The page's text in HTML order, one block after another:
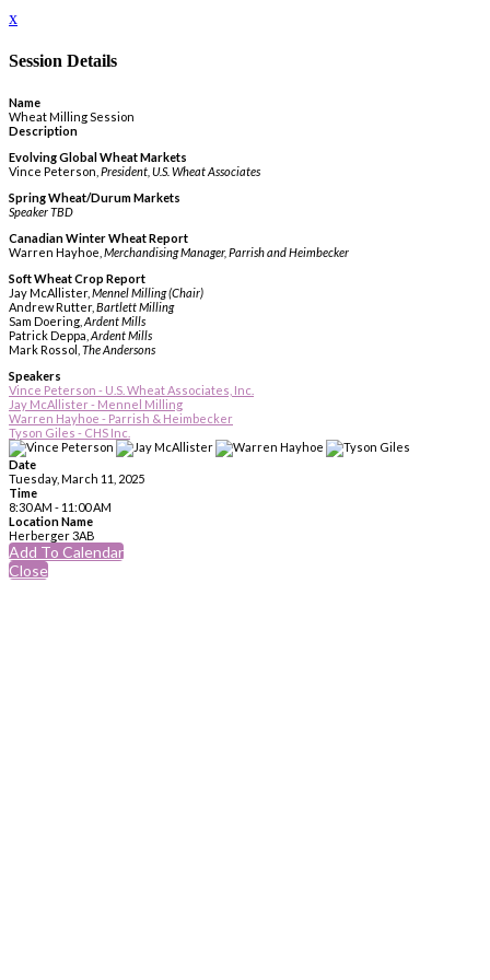
x
Session Details
Name
Wheat Milling Session
Description
Evolving Global Wheat Markets
Vince Peterson, President, U.S. Wheat Associates
Spring Wheat/Durum Markets
Speaker TBD
Canadian Winter Wheat Report
Warren Hayhoe, Merchandising Manager, Parrish and Heimbecker
Soft Wheat Crop Report
Jay McAllister, Mennel Milling (Chair)
Andrew Rutter, Bartlett Milling
Sam Doering, Ardent Mills
Patrick Deppa, Ardent Mills
Mark Rossol, The Andersons
Speakers
Vince Peterson - U.S. Wheat Associates, Inc.
Jay McAllister - Mennel Milling
Warren Hayhoe - Parrish & Heimbecker
Tyson Giles - CHS Inc.
Date
Tuesday, March 11, 2025
Time
8:30 AM - 11:00 AM
Location Name
Herberger 3AB
Add To Calendar
Close